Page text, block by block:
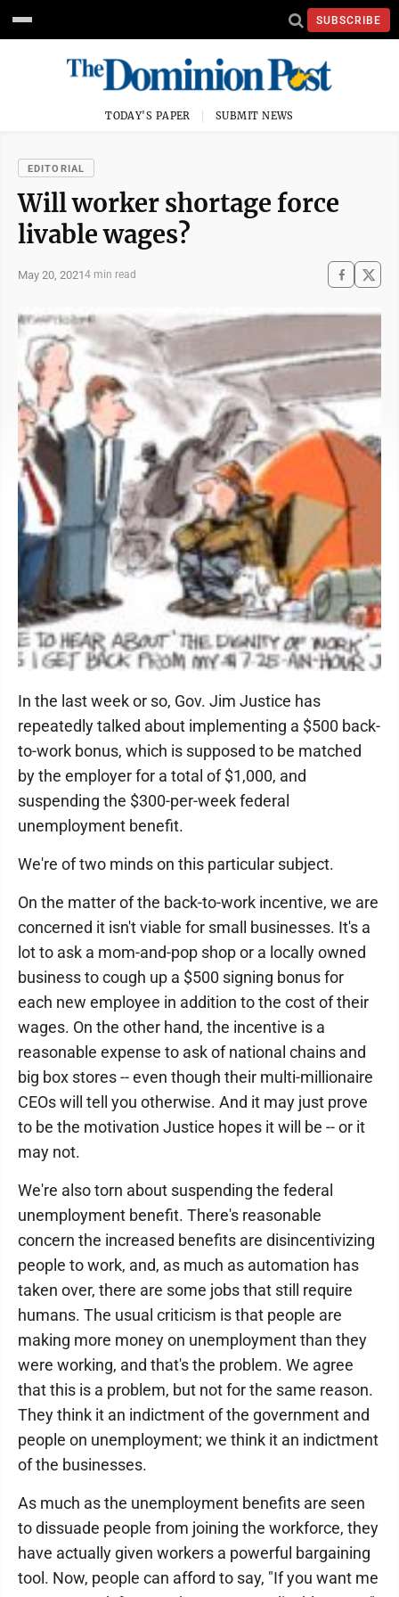
SUBSCRIBE
TODAY'S PAPER SUBMIT NEWS
EDITORIAL
Will worker shortage force
livable wages?
May 20, 20214 min read
In the last week or so, Gov. Jim Justice has
repeatedly talked about implementing a $500 back-
to-work bonus, which is supposed to be matched
by the employer for a total of $1,000, and
suspending the $300-per-week federal
unemployment benefit.
We're of two minds on this particular subject.
On the matter of the back-to-work incentive, we are
concerned it isn't viable for small businesses. It's a
lot to ask a mom-and-pop shop or a locally owned
business to cough up a $500 signing bonus for
each new employee in addition to the cost of their
wages. On the other hand, the incentive is a
reasonable expense to ask of national chains and
big box stores -- even though their multi-millionaire
CEOs will tell you otherwise. And it may just prove
to be the motivation Justice hopes it will be -- or it
may not.
We're also torn about suspending the federal
unemployment benefit. There's reasonable
concern the increased benefits are disincentivizing
people to work, and, as much as automation has
taken over, there are some jobs that still require
humans. The usual criticism is that people are
making more money on unemployment than they
were working, and that's the problem. We agree
that this is a problem, but not for the same reason.
They think it an indictment of the government and
people on unemployment; we think it an indictment
of the businesses.
As much as the unemployment benefits are seen
to dissuade people from joining the workforce, they
have actually given workers a powerful bargaining
tool. Now, people can afford to say, "If you want me